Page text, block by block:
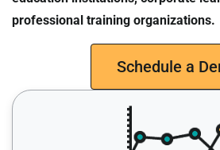
professional training organizations.
Schedule a